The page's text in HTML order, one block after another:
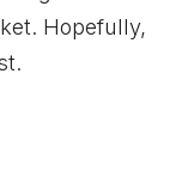
Hopefully,